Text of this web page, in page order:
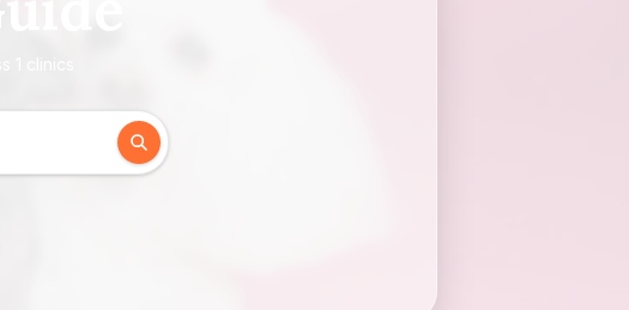
clinics